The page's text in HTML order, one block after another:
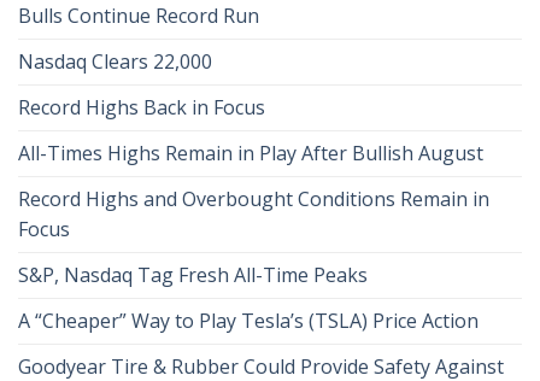
Bulls Continue Record Run
Nasdaq Clears 22,000
Record Highs Back in Focus
All-Times Highs Remain in Play After Bullish August
Record Highs and Overbought Conditions Remain in
Focus
S&P, Nasdaq Tag Fresh All-Time Peaks
A “Cheaper” Way to Play Tesla’s (TSLA) Price Action
Goodyear Tire & Rubber Could Provide Safety Against